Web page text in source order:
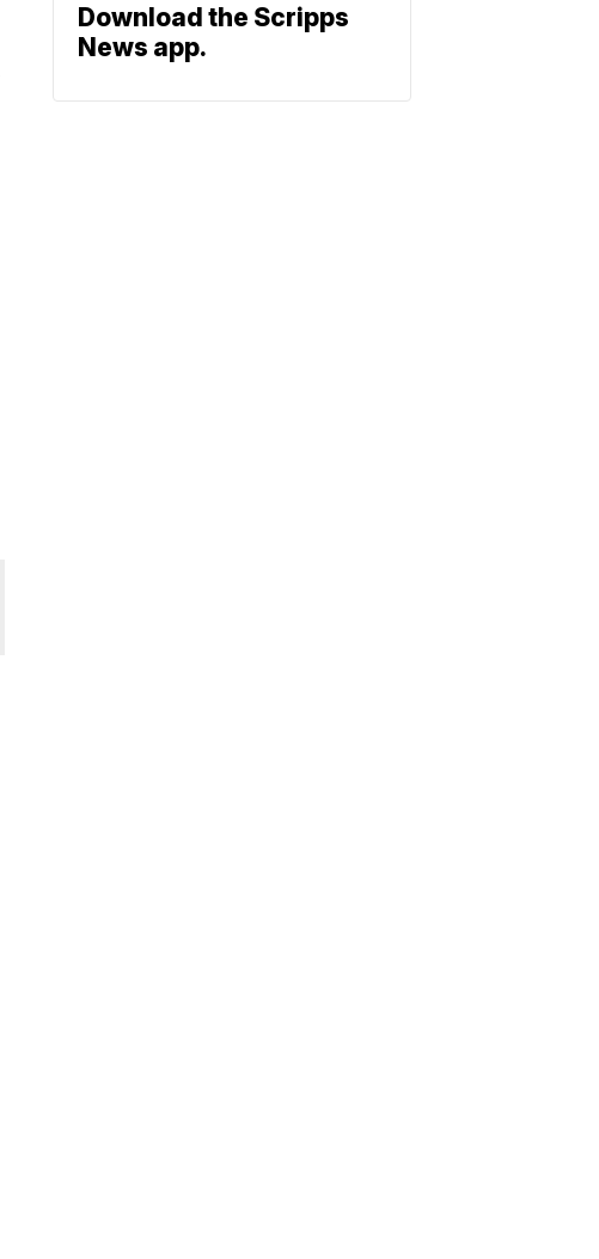
Download the Scripps
News app.